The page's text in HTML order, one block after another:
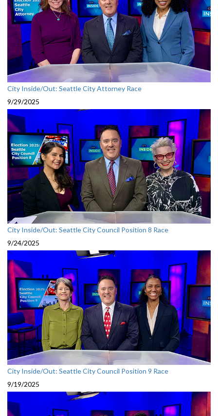
City Inside/Out: Seattle City Attorney Race
9/29/2025
City Inside/Out: Seattle City Council Position 8 Race
9/24/2025
City Inside/Out: Seattle City Council Position 9 Race
9/19/2025